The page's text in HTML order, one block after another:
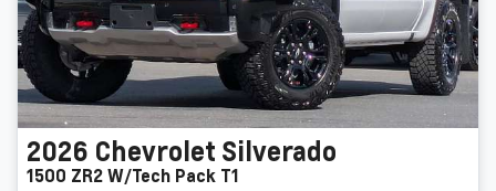
2026 Chevrolet Silverado
1500 ZR2 W/Tech Pack T1